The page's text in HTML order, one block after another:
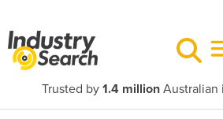
Trusted by 1.4 millionAustralian